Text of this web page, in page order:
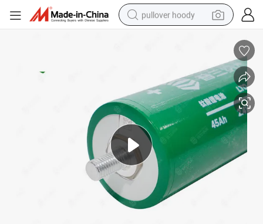
pullover hoody
running shoe
reagent
container house
tote bag